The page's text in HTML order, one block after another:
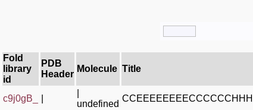
Fold
library
id
PDB
Header
Molecule Title
c9j0gB_
undefined